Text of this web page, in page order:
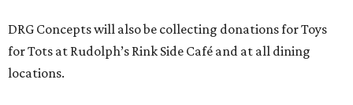
DRG Concepts will also be collecting donations for Toys
for Tots at Rudolph’s Rink Side Café and at all dining
locations.